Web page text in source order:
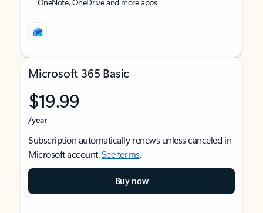
Microsoft 365 Basic
$19.99
/year
Subscription automatically renews unless canceled in
Microsoft account.See terms.
Buy now